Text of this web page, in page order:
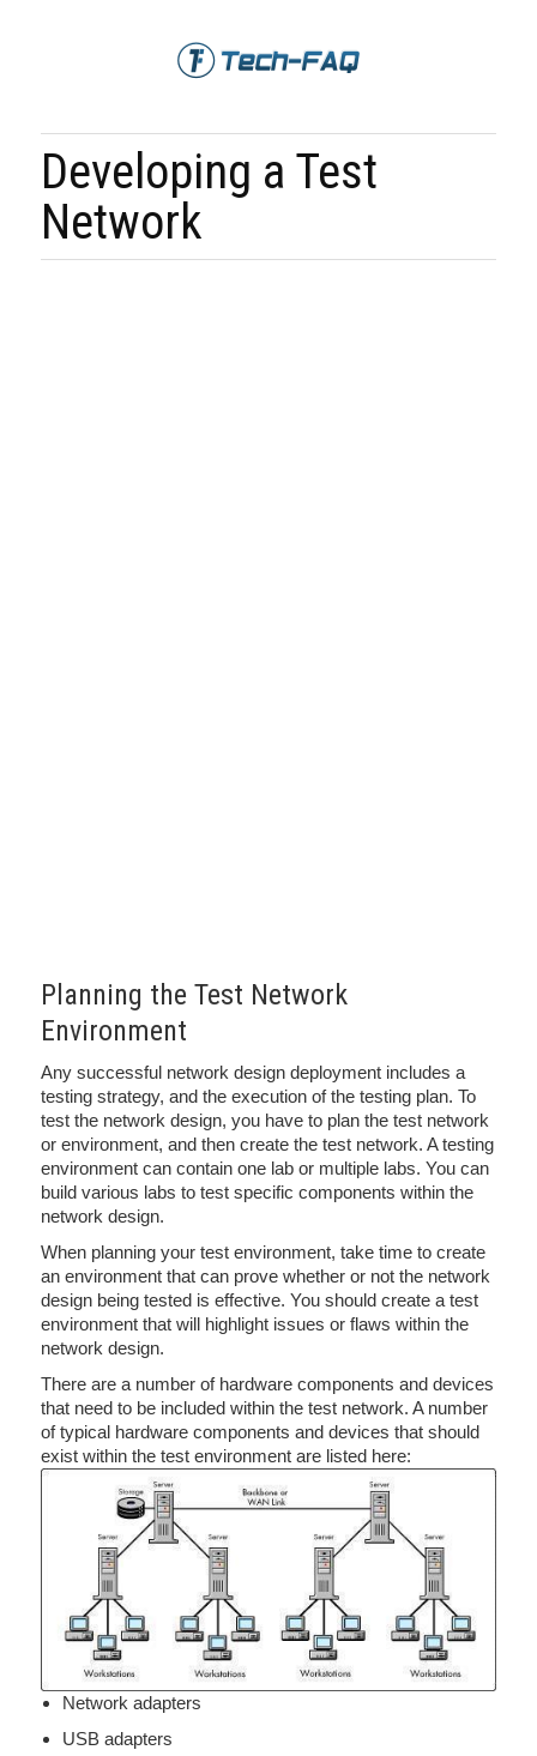
Developing a Test
Network
Planning the Test Network
Environment
Any successful network design deployment includes a
testing strategy, and the execution of the testing plan. To
test the network design, you have to plan the test network
or environment, and then create the test network. A testing
environment can contain one lab or multiple labs. You can
build various labs to test specific components within the
network design.
When planning your test environment, take time to create
an environment that can prove whether or not the network
design being tested is effective. You should create a test
environment that will highlight issues or flaws within the
network design.
There are a number of hardware components and devices
that need to be included within the test network. A number
of typical hardware components and devices that should
exist within the test environment are listed here:
Network adapters
USB adapters